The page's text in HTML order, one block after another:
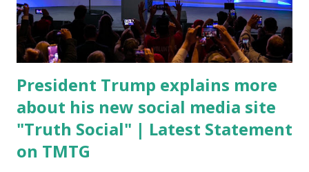
to them, they have never supported all these policies that
were so destructive." During this press conference he was
also talking about...
President Trump explains more
about his new social media site
"Truth Social" | Latest Statement
on TMTG